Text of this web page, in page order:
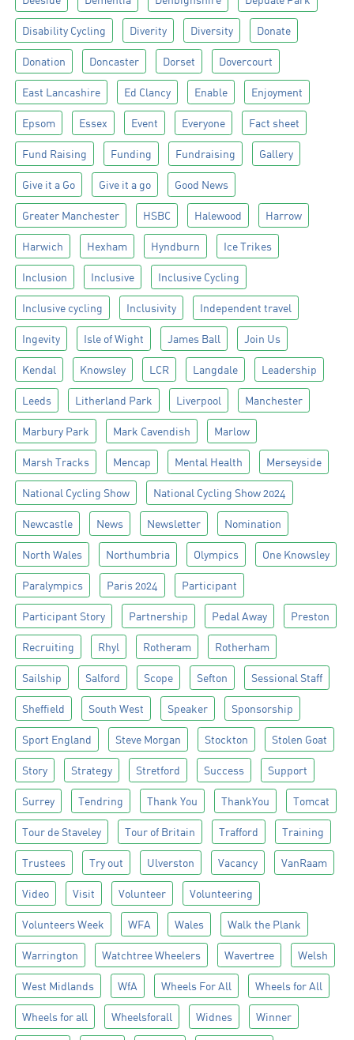
Disability Cycling Diverity Diversity Donate
Donation Doncaster Dorset Dovercourt
East Lancashire Ed Clancy Enable Enjoyment
Epsom Essex Event Everyone Fact sheet
Fund Raising Funding Fundraising Gallery
Give it a Go Give it a go Good News
Greater Manchester HSBC Halewood Harrow
Harwich Hexham Hyndburn Ice Trikes
Inclusion Inclusive Inclusive Cycling
Inclusive cycling Inclusivity Independent travel
Ingevity Isle of Wight James Ball Join Us
Kendal Knowsley LCR Langdale Leadership
Leeds Litherland Park Liverpool Manchester
Marbury Park Mark Cavendish Marlow
Marsh Tracks Mencap Mental Health Merseyside
National Cycling Show National Cycling Show 2024
Newcastle News Newsletter Nomination
North Wales Northumbria Olympics One Knowsley
Paralympics Paris 2024 Participant
Participant Story Partnership Pedal Away Preston
Recruiting Rhyl Rotheram Rotherham
Sailship Salford Scope Sefton Sessional Staff
Sheffield South West Speaker Sponsorship
Sport England Steve Morgan Stockton Stolen Goat
Story Strategy Stretford Success Support
Surrey Tendring Thank You ThankYou Tomcat
Tour de Staveley Tour of Britain Trafford Training
Trustees Try out Ulverston Vacancy VanRaam
Video Visit Volunteer Volunteering
Volunteers Week WFA Wales Walk the Plank
Warrington Watchtree Wheelers Wavertree Welsh
West Midlands WfA Wheels For All Wheels for All
Wheels for all Wheelsforall Widnes Winner